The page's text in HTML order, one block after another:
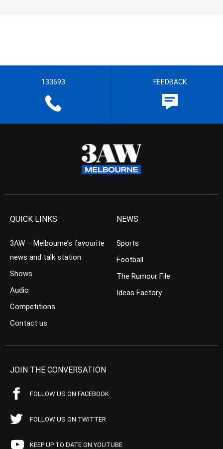
133693 FEEDBACK
QUICK LINKS
3AW – Melbourne’s favourite
news and talk station
Shows
Audio
Competitions
Contact us
NEWS
Sports
Football
The Rumour File
Ideas Factory
JOIN THE CONVERSATION
FOLLOW US ON FACEBOOK
FOLLOW US ON TWITTER
KEEP UP TO DATE ON YOUTUBE